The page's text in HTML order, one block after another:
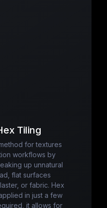
Tiling
for textures
workflows by
up unnatural
flat surfaces
or fabric. Hex
in just a few
it allows for